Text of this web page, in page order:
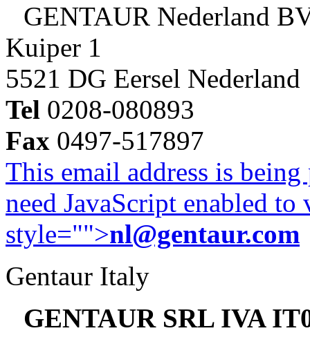
GENTAUR Nederland
Kuiper 1
5521 DG Eersel Nederland
Tel 0208-080893
Fax 0497-517897
This email address is
need JavaScript enabled
style="">nl@gentaur.com
Gentaur Italy
GENTAUR SRL IVA